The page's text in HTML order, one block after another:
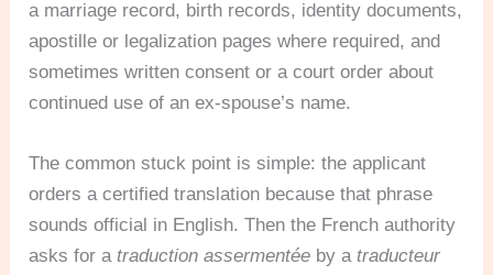
a marriage record, birth records, identity documents,
apostille or legalization pages where required, and
sometimes written consent or a court order about
continued use of an ex-spouse’s name.
The common stuck point is simple: the applicant
orders a certified translation because that phrase
sounds official in English. Then the French authority
asks for atraduction assermentée by atraducteur